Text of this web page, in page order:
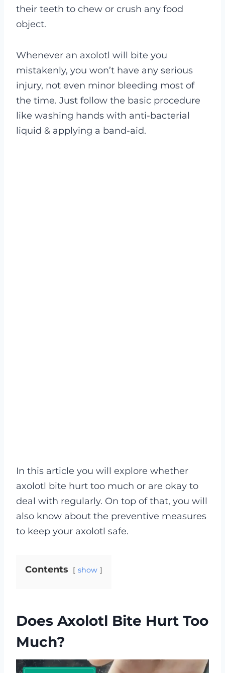
their teeth to chew or crush any food
object.
Whenever an axolotl will bite you
mistakenly, you won’t have any serious
injury, not even minor bleeding most of
the time. Just follow the basic procedure
like washing hands with anti-bacterial
liquid & applying a band-aid.
In this article you will explore whether
axolotl bite hurt too much or are okay to
deal with regularly. On top of that, you will
also know about the preventive measures
to keep your axolotl safe.
Contents show
Does Axolotl Bite Hurt Too
Much?